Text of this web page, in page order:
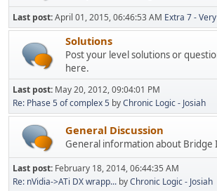
Last post:April 01, 2015, 06:46:53 AM Extra 7 -
Solutions
Post your level solutions or
here.
Last post: May 20, 2012, 09:04:01 PM
Re: Phase 5 of complex 5 byChronic Logic - Josiah
General Discussion
General information about Bridge
Last post: February 18, 2014, 06:44:35 AM
Re: nVidia->ATi DX wrapp... byChronic Logic - Josiah